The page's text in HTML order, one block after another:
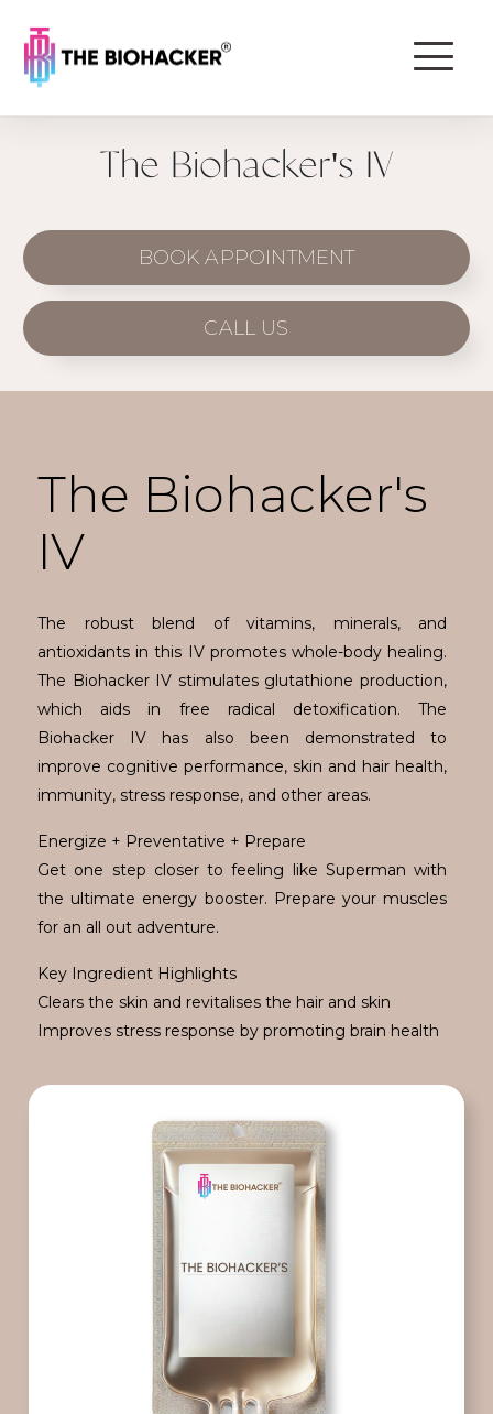
The Biohacker's IV
BOOK APPOINTMENT
CALL US
The Biohacker's
IV
The robust blend of vitamins, minerals, and
antioxidants in this IV promotes whole-body healing.
The Biohacker IV stimulates glutathione production,
which aids in free radical detoxification. The
Biohacker IV has also been demonstrated to
improve cognitive performance, skin and hair health,
immunity, stress response, and other areas.
Energize + Preventative + Prepare
Get one step closer to feeling like Superman with
the ultimate energy booster. Prepare your muscles
for an all out adventure.
Key Ingredient Highlights
Clears the skin and revitalises the hair and skin
Improves stress response by promoting brain health